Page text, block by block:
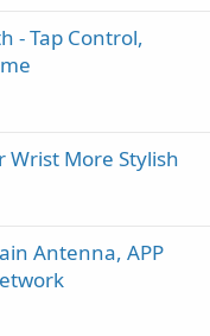
- Tap Control,
Wrist More Stylish
Antenna, APP